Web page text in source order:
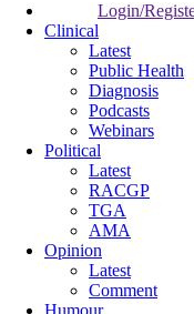
Login/
Clinical
Latest
Public Health
Diagnosis
Podcasts
Webinars
Political
Latest
RACGP
TGA
AMA
Opinion
Latest
Comment
Humour